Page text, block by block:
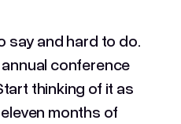
say and hard to do.
conference
thinking of it as
months of